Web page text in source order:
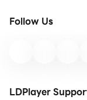
Follow Us
LDPlayer